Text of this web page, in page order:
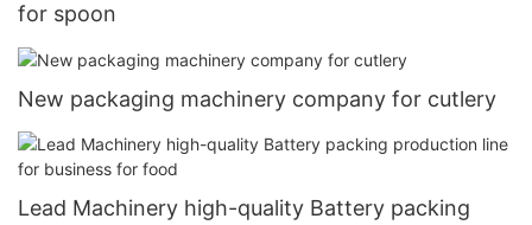
for spoon
New packaging machinery company for cutlery
Lead Machinery high-quality Battery packing